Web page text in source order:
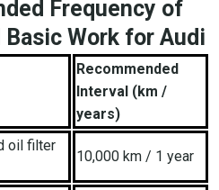
Frequency of
Work for Audi
Recommended
Interval (km /
years)
oil filter
10,000 km / 1 year